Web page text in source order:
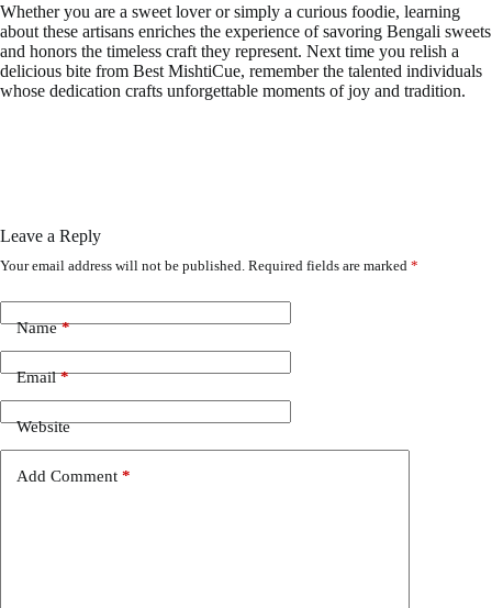
Whether you are a sweet lover or simply a curious foodie, learning
about these artisans enriches the experience of savoring Bengali sweets
and honors the timeless craft they represent. Next time you relish a
delicious bite from Best MishtiCue, remember the talented individuals
whose dedication crafts unforgettable moments of joy and tradition.
Leave a Reply
Your email address will not be published. Required fields are marked *
Name*
Email*
Website
Add Comment *